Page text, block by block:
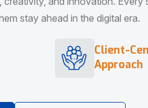
stay ahead in the digital era.
Client-
Approach